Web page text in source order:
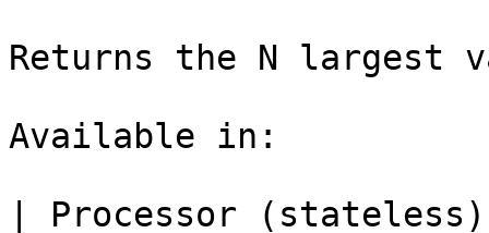
Returns the N largest
Available in:
| Processor